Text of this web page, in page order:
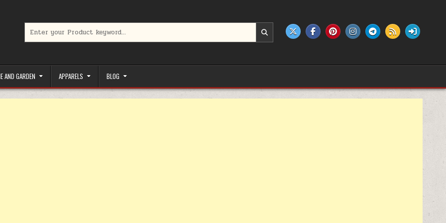
AND GARDEN APPARELS BLOG